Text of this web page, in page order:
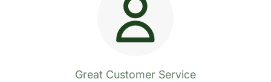
Great Customer Service